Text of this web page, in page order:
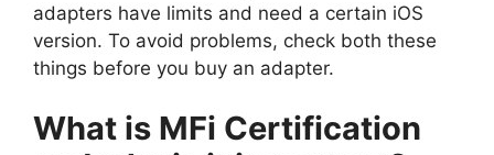
adapters have limits and need a certain iOS
version. To avoid problems, check both these
things before you buy an adapter.
What is MFi Certification